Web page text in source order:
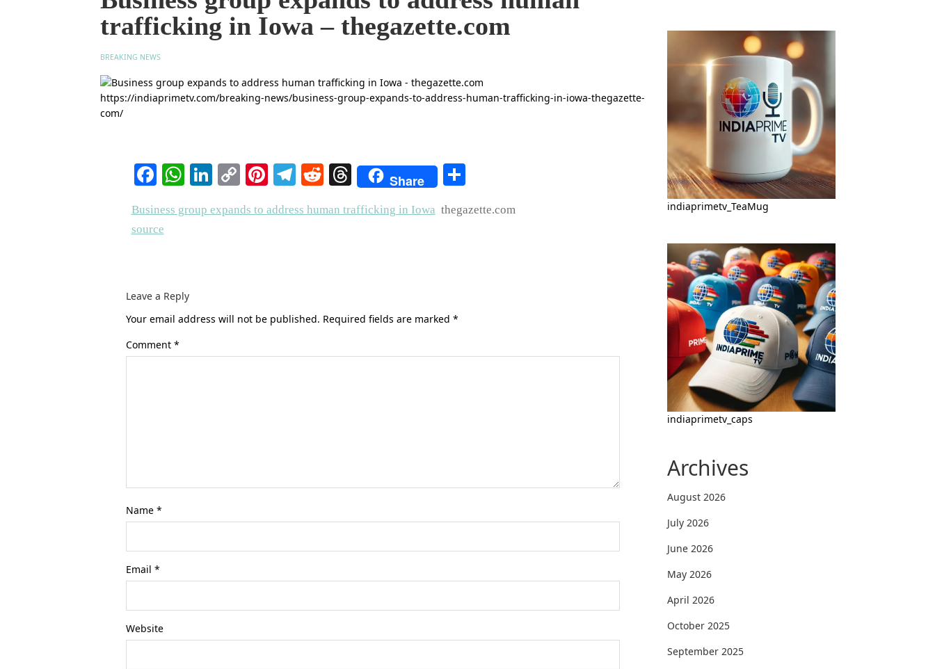
trafficking in Iowa – thegazette.com
BREAKING NEWS
Facebook
WhatsApp
LinkedIn
CopyPinterest
Telegram
RedditThreads
Share
Business group expands to address human trafficking in Iowa thegazette.com
source
Leave a Reply
Your email address will not be published. Required fields are marked*
Comment*
Name*
Email*
Website
indiaprimetv_TeaMug
indiaprimetv_caps
Archives
August 2026
July 2026
June 2026
May 2026
April 2026
October 2025
September 2025